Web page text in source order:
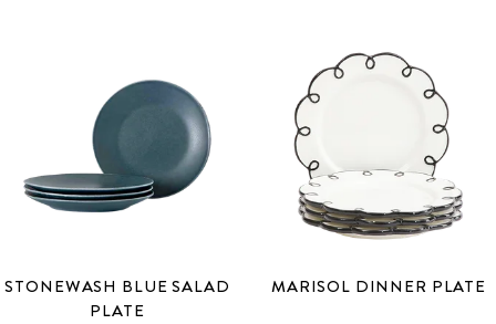
STONEWASH BLUE SALAD
PLATE
MARISOL DINNER PLATE